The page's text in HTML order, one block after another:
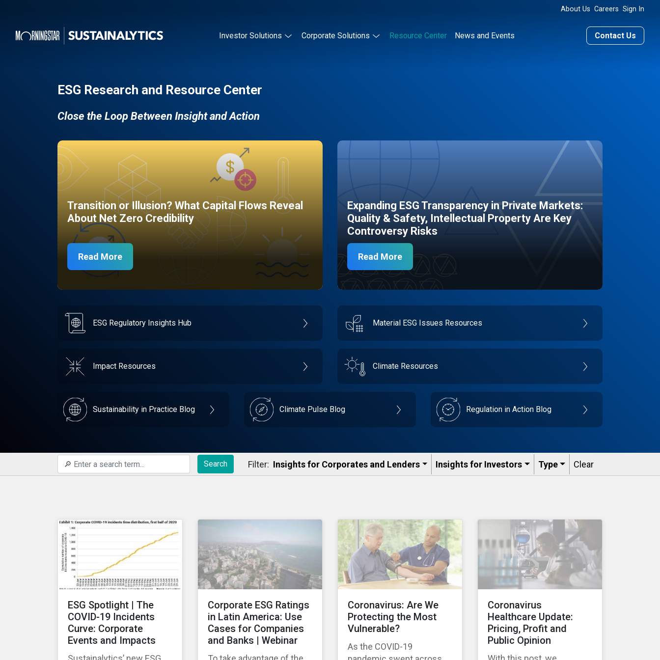
About Us Careers Sign In
Investor Solutions Corporate Solutions Resource Center News and Events Contact Us
ESG Research and Resource Center
Close the Loop Between Insight and Action
Transition or Illusion? What Capital Flows Reveal
About Net Zero Credibility
Read More
Expanding ESG Transparency in Private Markets:
Quality & Safety, Intellectual Property Are Key
Controversy Risks
Read More
ESG Regulatory Insights Hub Material ESG Issues Resources
Impact Resources Climate Resources
Sustainability in Practice Blog Climate Pulse Blog Regulation in Action Blog
Search Filter: Insights for Corporates and Lenders​ Insights for Investors Type Clear
ESG Spotlight | The
COVID-19 Incidents
Curve: Corporate
Events and Impacts
Corporate ESG Ratings
in Latin America: Use
Cases for Companies
and Banks | Webinar
Coronavirus: Are We
Protecting the Most
Vulnerable?
As the COVID-19
Coronavirus
Healthcare Update:
Pricing, Profit and
Public Opinion